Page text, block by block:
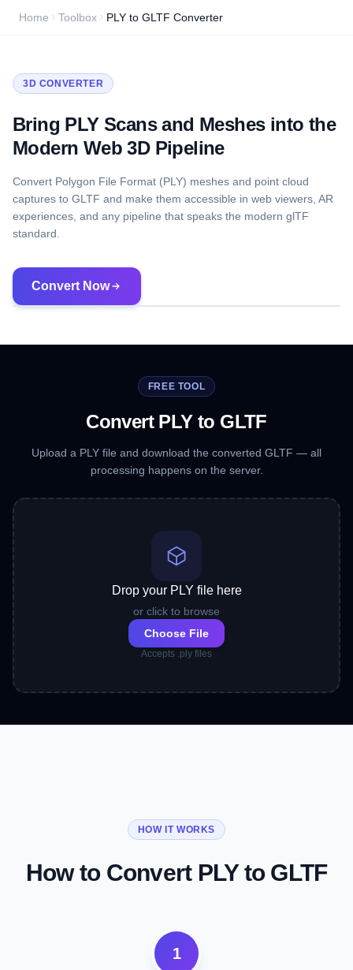
Home Toolbox PLY to GLTF Converter
3D CONVERTER
Bring PLY Scans and Meshes into the
Modern Web 3D Pipeline
Convert Polygon File Format (PLY) meshes and point cloud
captures to GLTF and make them accessible in web viewers, AR
experiences, and any pipeline that speaks the modern glTF
standard.
Convert Now
FREE TOOL
Convert PLY to GLTF
Upload a PLY file and download the converted GLTF — all
processing happens on the server.
Drop your PLY file here
or click to browse
Choose File
Accepts .ply files
HOW IT WORKS
How to Convert PLY to GLTF
1